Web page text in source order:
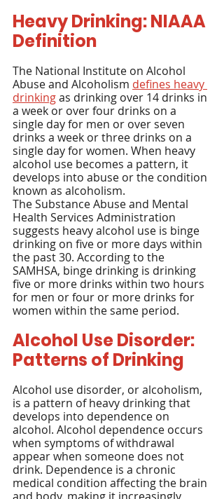
Heavy Drinking: NIAAA
Definition
The National Institute on Alcohol
Abuse and Alcoholism defines heavy
drinking as drinking over 14 drinks in
a week or over four drinks on a
single day for men or over seven
drinks a week or three drinks on a
single day for women. When heavy
alcohol use becomes a pattern, it
develops into abuse or the condition
known as alcoholism.
The Substance Abuse and Mental
Health Services Administration
suggests heavy alcohol use is binge
drinking on five or more days within
the past 30. According to the
SAMHSA, binge drinking is drinking
five or more drinks within two hours
for men or four or more drinks for
women within the same period.
Alcohol Use Disorder:
Patterns of Drinking
Alcohol use disorder, or alcoholism,
is a pattern of heavy drinking that
develops into dependence on
alcohol. Alcohol dependence occurs
when symptoms of withdrawal
appear when someone does not
drink. Dependence is a chronic
medical condition affecting the brain